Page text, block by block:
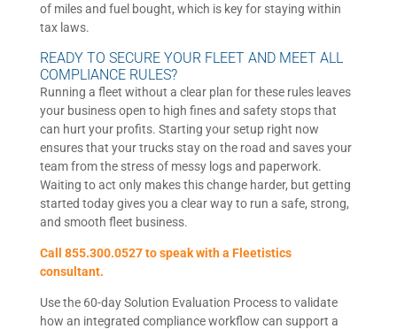
of miles and fuel bought, which is key for staying within
tax laws.
READY TO SECURE YOUR FLEET AND MEET ALL
COMPLIANCE RULES?
Running a fleet without a clear plan for these rules leaves
your business open to high fines and safety stops that
can hurt your profits. Starting your setup right now
ensures that your trucks stay on the road and saves your
team from the stress of messy logs and paperwork.
Waiting to act only makes this change harder, but getting
started today gives you a clear way to run a safe, strong,
and smooth fleet business.
Call 855.300.0527 to speak with a Fleetistics
consultant.
Use the 60-day Solution Evaluation Process to validate
how an integrated compliance workflow can support a